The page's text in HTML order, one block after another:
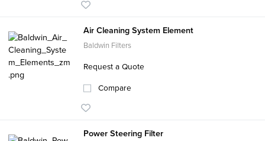
Air Cleaning System Element
Baldwin Filters
Request a Quote
Compare
Power Steering Filter